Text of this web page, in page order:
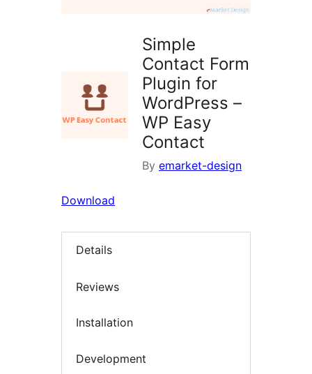
Simple
Contact Form
Plugin for
WordPress –
WP Easy
Contact
By emarket-design
Download
Details
Reviews
Installation
Development